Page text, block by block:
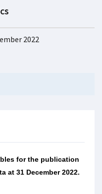
2022
for the publication
at 31 December 2022.